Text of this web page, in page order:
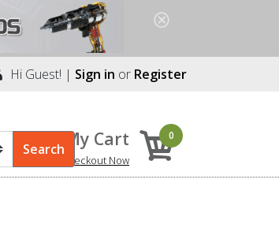
Hi Guest! | Sign in or Register
My Cart
Checkout Now
0